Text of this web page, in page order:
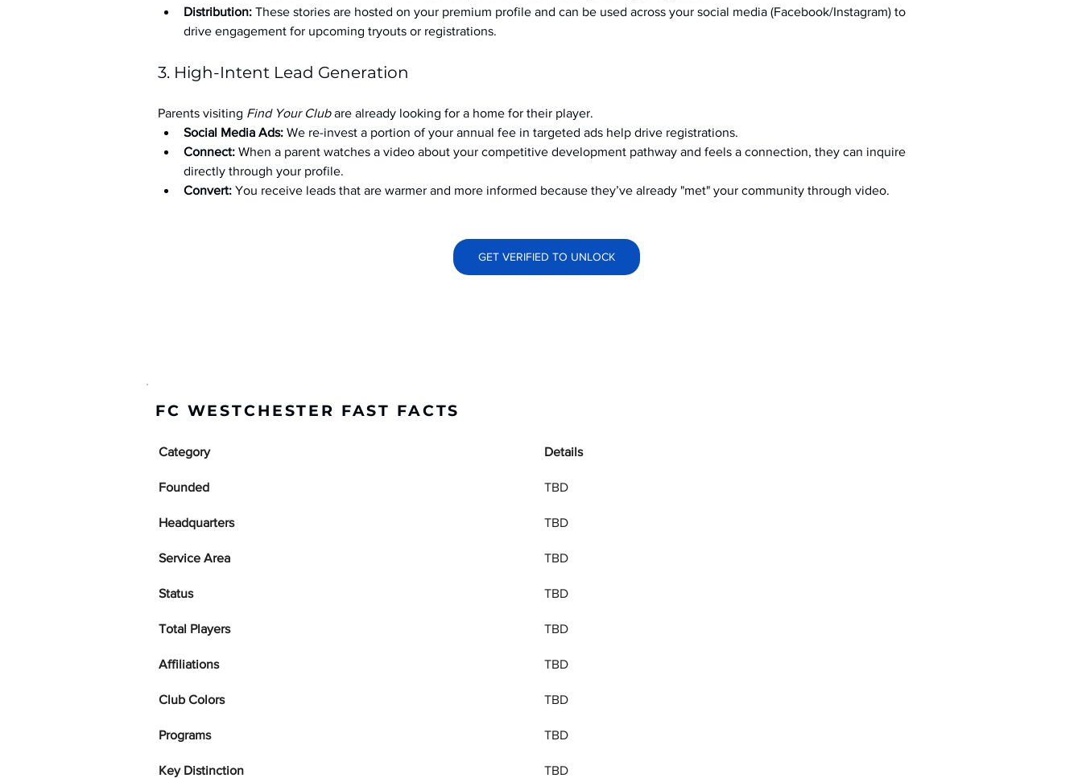
Distribution: These stories are hosted on your premium profile and can be used across your social media (Facebook/Instagram) to
drive engagement for upcoming tryouts or registrations.
3. High-Intent Lead Generation
Parents visiting Find Your Club are already looking for a home for their player.
Social Media Ads: We re-invest a portion of your annual fee in targeted ads help drive registrations.
Connect: When a parent watches a video about your competitive development pathway and feels a connection, they can inquire
directly through your profile.
Convert: You receive leads that are warmer and more informed because they’ve already "met" your community through video.
GET VERIFIED TO UNLOCK
FC WESTCHESTER FAST FACTS
Category Details
Founded TBD
Headquarters TBD
Service Area TBD
Status TBD
Total Players TBD
Affiliations TBD
Club Colors TBD
Programs TBD
Key Distinction TBD